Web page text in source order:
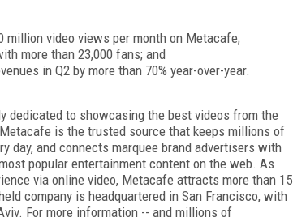
million video views per month on Metacafe;
more than 23,000 fans; and
in Q2 by more than 70% year-over-year.
to showcasing the best videos from the
is the trusted source that keeps millions of
day, and connects marquee brand advertisers with
popular entertainment content on the web. As
via online video, Metacafe attracts more than 15
company is headquartered in San Francisco, with
For more information -- and millions of